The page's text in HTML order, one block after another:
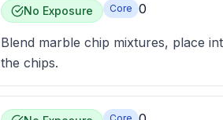
No Exposure Core 0
Blend marble chip mixtures, place
the chips.